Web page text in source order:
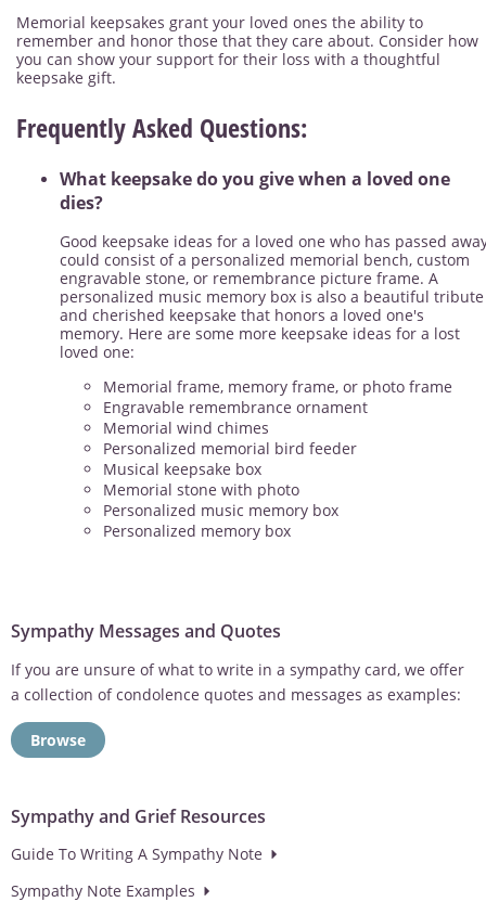
Memorial keepsakes grant your loved ones the ability to
remember and honor those that they care about. Consider how
you can show your support for their loss with a thoughtful
keepsake gift.
Frequently Asked Questions:
What keepsake do you give when a loved one
dies?
Good keepsake ideas for a loved one who has passed
could consist of a personalized memorial bench, custom
engravable stone, or remembrance picture frame. A
personalized music memory box is also a beautiful tribute
and cherished keepsake that honors a loved one's
memory. Here are some more keepsake ideas for a lost
loved one:
Memorial frame, memory frame, or photo frame
Engravable remembrance ornament
Memorial wind chimes
Personalized memorial bird feeder
Musical keepsake box
Memorial stone with photo
Personalized music memory box
Personalized memory box
Sympathy Messages and Quotes
If you are unsure of what to write in a sympathy card, we offer
a collection of condolence quotes and messages as examples:
Browse
Sympathy and Grief Resources
Guide To Writing A Sympathy Note
Sympathy Note Examples